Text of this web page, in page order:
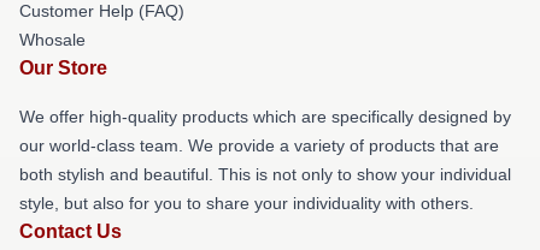
Customer Help (FAQ)
Whosale
Our Store
We offer high-quality products which are specifically designed by
our world-class team. We provide a variety of products that are
both stylish and beautiful. This is not only to show your individual
style, but also for you to share your individuality with others.
Contact Us